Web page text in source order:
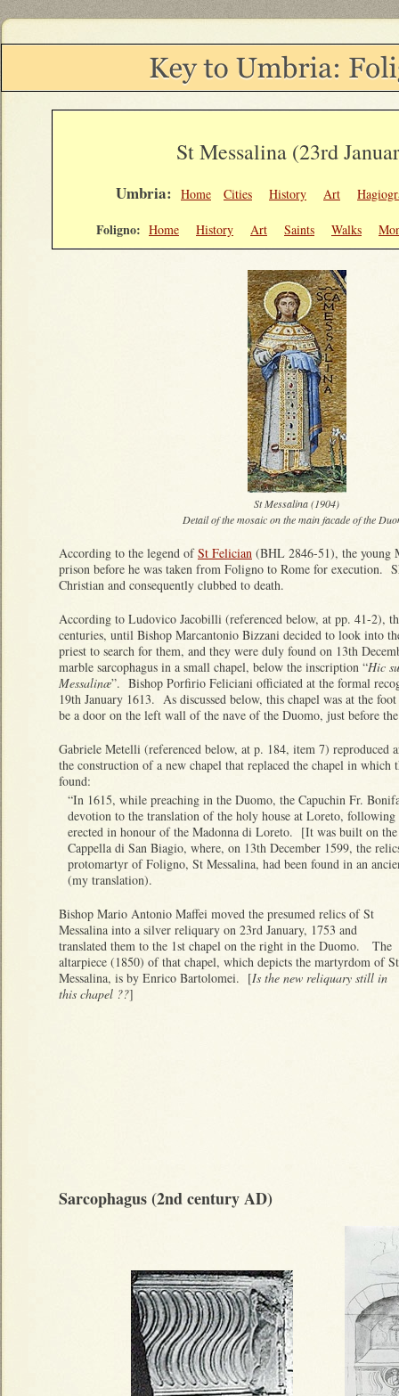
St Messalina (23rd
Umbria: Home Cities History Art
Foligno: Home History Art Saints Walks
St Messalina (1904)
Detail of the mosaic on the main facade of the
According to the legend ofSt Felician (BHL 2846-51), the young
prison before he was taken from Foligno to Rome for execution.
Christian and consequently clubbed to death.
According to Ludovico Jacobilli (referenced below, at pp. 41-2),
centuries, until Bishop Marcantonio Bizzani decided to look into
priest to search for them, and they were duly found on 13th
marble sarcophagus in a small chapel, below the inscription “Hic
Messalinæ”. Bishop Porfirio Feliciani officiated at the formal
19th January 1613. As discussed below, this chapel was at the
be a door on the left wall of the nave of the Duomo, just before
Gabriele Metelli (referenced below, at p. 184, item 7) reproduced
the construction of a new chapel that replaced the chapel in which
found:
“In 1615, while preaching in the Duomo, the Capuchin Fr.
devotion to the translation of the holy house at Loreto, following
erected in honour of the Madonna di Loreto. [It was built on
Cappella di San Biagio, where, on 13th December 1599, the
protomartyr of Foligno, St Messalina, had been found in an
(my translation).
Bishop Mario Antonio Maffei moved the presumed relics of St
Messalina into a silver reliquary on 23rd January, 1753 and
translated them to the 1st chapel on the right in the Duomo. The
altarpiece (1850) of that chapel, which depicts the martyrdom of St
Messalina, is by Enrico Bartolomei. [Is the new reliquary still in
this chapel ??]
Sarcophagus (2nd century AD)